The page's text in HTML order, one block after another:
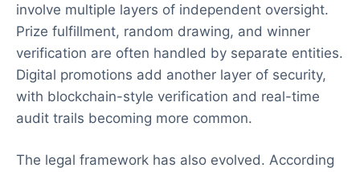
involve multiple layers of independent oversight.
Prize fulfillment, random drawing, and winner
verification are often handled by separate entities.
Digital promotions add another layer of security,
with blockchain-style verification and real-time
audit trails becoming more common.
The legal framework has also evolved. According